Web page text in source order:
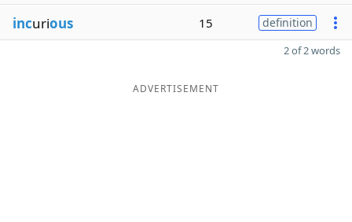
incurious 15 definition
2 of 2 words
ADVERTISEMENT